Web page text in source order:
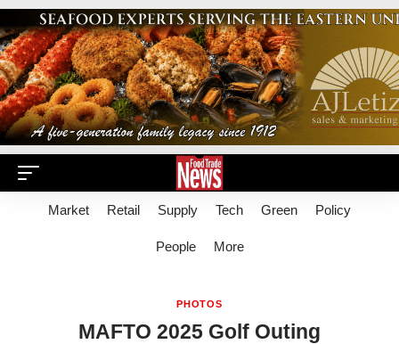
Market Retail Supply Tech Green Policy
People More
PHOTOS
MAFTO 2025 Golf Outing